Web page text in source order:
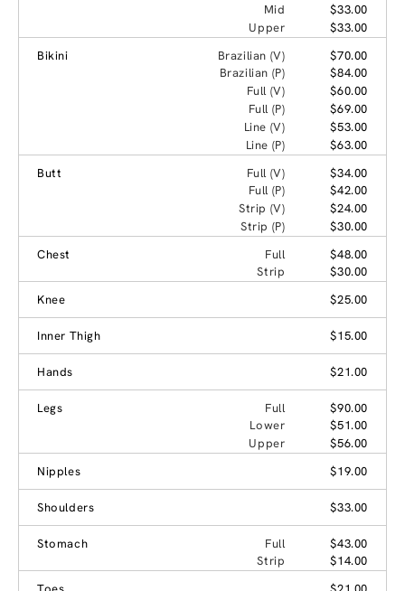
Mid
$33.00
Upper
$33.00
Bikini
Brazilian (V)
$70.00
Brazilian (P)
$84.00
Full (V)
$60.00
Full (P)
$69.00
Line (V)
$53.00
Line (P)
$63.00
Butt
Full (V)
$34.00
Full (P)
$42.00
Strip (V)
$24.00
Strip (P)
$30.00
Chest
Full
$48.00
Strip
$30.00
Knee
$25.00
Inner Thigh $15.00
Hands $21.00
Legs Full
$90.00
Lower
$51.00
Upper
$56.00
Nipples
$19.00
Shoulders $33.00
Stomach Full
$43.00
Strip
$14.00